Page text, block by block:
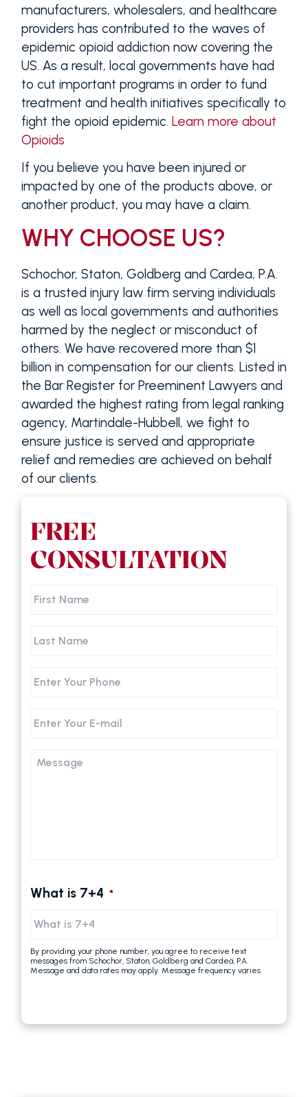
manufacturers, wholesalers, and healthcare
providers has contributed to the waves of
epidemic opioid addiction now covering the
US. As a result, local governments have had
to cut important programs in order to fund
treatment and health initiatives specifically to
fight the opioid epidemic. Learn more about
Opioids
If you believe you have been injured or
impacted by one of the products above, or
another product, you may have a claim.
WHY CHOOSE US?
Schochor, Staton, Goldberg and Cardea, P.A.
is a trusted injury law firm serving individuals
as well as local governments and authorities
harmed by the neglect or misconduct of
others. We have recovered more than $1
billion in compensation for our clients. Listed in
the Bar Register for Preeminent Lawyers and
awarded the highest rating from legal ranking
agency, Martindale-Hubbell, we fight to
ensure justice is served and appropriate
relief and remedies are achieved on behalf
of our clients.
FREE
CONSULTATION
First
Last
Phone
Email
Message
What is 7+4 *
By providing your phone number, you agree to receive text
messages from Schochor, Staton, Goldberg and Cardea, P.A.
Message and data rates may apply. Message frequency varies.